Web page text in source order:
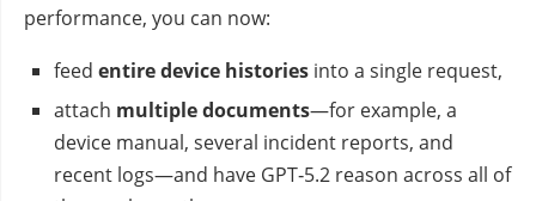
performance, you can now:
feed entire device histories into a single request,
attach multiple documents—for example, a
device manual, several incident reports, and
recent logs—and have GPT‑5.2 reason across all of